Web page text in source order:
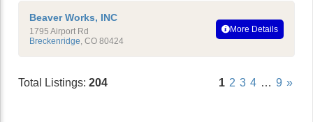
Beaver Works, INC
1795 Airport Rd
Breckenridge, CO 80424
More Details
Total Listings: 204 1 2 3 4 … 9 »